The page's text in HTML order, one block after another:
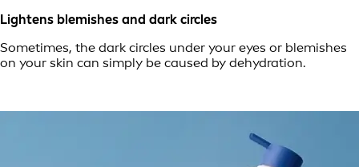
Lightens blemishes and dark circles
Sometimes, the dark circles under your eyes or blemishes
on your skin can simply be caused by dehydration.